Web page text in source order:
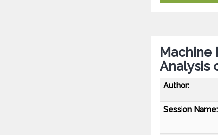
Machine
Analysis
Author:
Session Name: